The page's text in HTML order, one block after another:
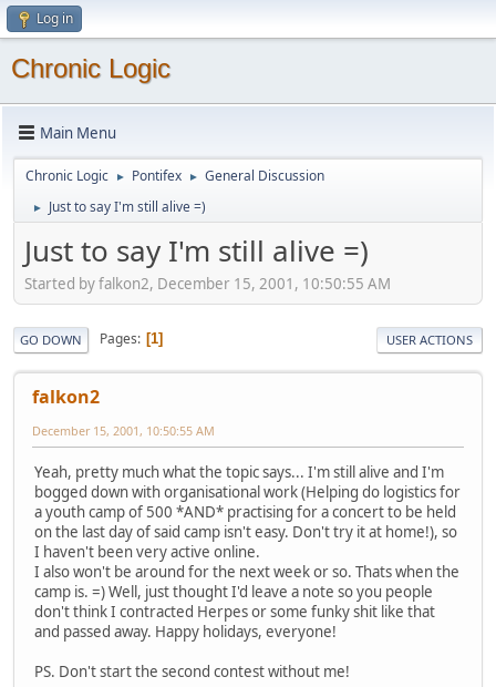
Log in
Chronic Logic
Main Menu
Chronic Logic ► Pontifex ► General Discussion
► Just to say I'm still alive =)
Just to say I'm still alive =)
Started by falkon2, December 15, 2001, 10:50:55 AM
GO DOWN Pages 1 USER ACTIONS
falkon2
December 15, 2001, 10:50:55 AM
Yeah, pretty much what the topic says... I'm still alive and I'm
bogged down with organisational work (Helping do logistics for
a youth camp of 500 *AND* practising for a concert to be held
on the last day of said camp isn't easy. Don't try it at home!), so
I haven't been very active online.
I also won't be around for the next week or so. Thats when the
camp is. =) Well, just thought I'd leave a note so you people
don't think I contracted Herpes or some funky shit like that
and passed away. Happy holidays, everyone!
PS. Don't start the second contest without me!